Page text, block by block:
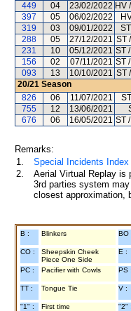
449
04 23/02/2022 HV
397
05 06/02/2022
319
03 09/01/2022
288
05 27/12/2021 ST
231
10 05/12/2021 ST
156
02 07/11/2021 ST
093
13 10/10/2021 ST
20/21 Season
826
06 11/07/2021
755
12 13/06/2021
676
06 16/05/2021 ST
Remarks:
1.
Special Incidents Index
2.
Aerial Virtual Replay is
3rd parties system
closest approximation,
B : Blinkers BO
CO :
Sheepskin Cheek
Piece One Side
E :
PC : Pacifier with Cowls PS :
TT : Tongue Tie V :
"1" : First time "2" :